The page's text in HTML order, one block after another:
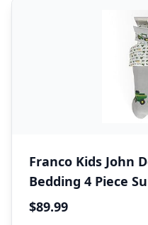
Franco Kids John
Bedding 4 Piece
Comforter and
$89.99